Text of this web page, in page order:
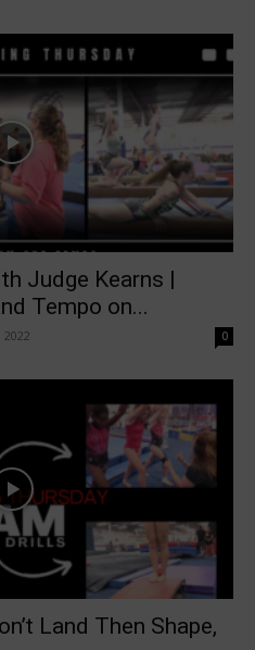
Judge Kearns |
Tempo on...
0
Land Then Shape,